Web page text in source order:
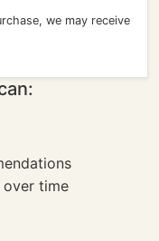
we may receive
time